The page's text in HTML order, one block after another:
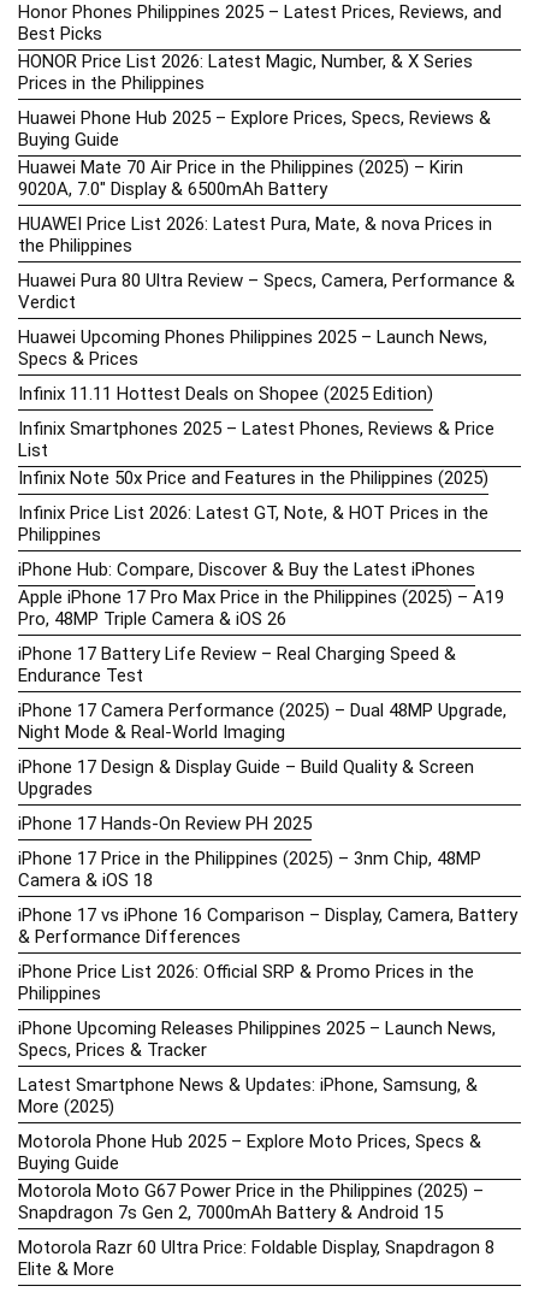
Honor Phones Philippines 2025 – Latest Prices, Reviews, and
Best Picks
HONOR Price List 2026: Latest Magic, Number, & X Series
Prices in the Philippines
Huawei Phone Hub 2025 – Explore Prices, Specs, Reviews &
Buying Guide
Huawei Mate 70 Air Price in the Philippines (2025) – Kirin
9020A, 7.0″ Display & 6500mAh Battery
HUAWEI Price List 2026: Latest Pura, Mate, & nova Prices in
the Philippines
Huawei Pura 80 Ultra Review – Specs, Camera, Performance &
Verdict
Huawei Upcoming Phones Philippines 2025 – Launch News,
Specs & Prices
Infinix 11.11 Hottest Deals on Shopee (2025 Edition)
Infinix Smartphones 2025 – Latest Phones, Reviews & Price
List
Infinix Note 50x Price and Features in the Philippines (2025)
Infinix Price List 2026: Latest GT, Note, & HOT Prices in the
Philippines
iPhone Hub: Compare, Discover & Buy the Latest iPhones
Apple iPhone 17 Pro Max Price in the Philippines (2025) – A19
Pro, 48MP Triple Camera & iOS 26
iPhone 17 Battery Life Review – Real Charging Speed &
Endurance Test
iPhone 17 Camera Performance (2025) – Dual 48MP Upgrade,
Night Mode & Real-World Imaging
iPhone 17 Design & Display Guide – Build Quality & Screen
Upgrades
iPhone 17 Hands-On Review PH 2025
iPhone 17 Price in the Philippines (2025) – 3nm Chip, 48MP
Camera & iOS 18
iPhone 17 vs iPhone 16 Comparison – Display, Camera, Battery
& Performance Differences
iPhone Price List 2026: Official SRP & Promo Prices in the
Philippines
iPhone Upcoming Releases Philippines 2025 – Launch News,
Specs, Prices & Tracker
Latest Smartphone News & Updates: iPhone, Samsung, &
More (2025)
Motorola Phone Hub 2025 – Explore Moto Prices, Specs &
Buying Guide
Motorola Moto G67 Power Price in the Philippines (2025) –
Snapdragon 7s Gen 2, 7000mAh Battery & Android 15
Motorola Razr 60 Ultra Price: Foldable Display, Snapdragon 8
Elite & More